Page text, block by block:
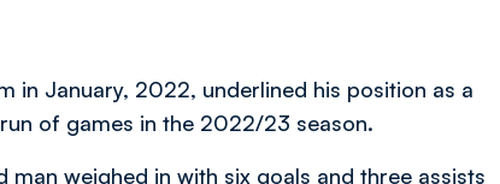
in January, 2022, underlined his position as a
of games in the 2022/23 season.
weighed in with six goals and three assists